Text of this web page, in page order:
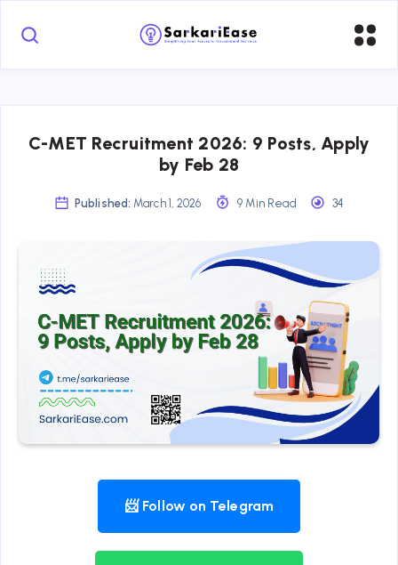
C-MET Recruitment 2026: 9 Posts, Apply
by Feb 28
Published: March 1, 2026 9 Min Read 34
📨 Follow on Telegram